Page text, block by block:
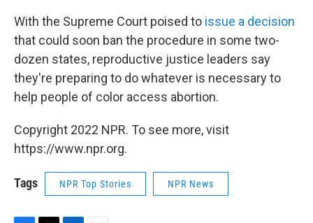
With the Supreme Court poised to issue a decision
that could soon ban the procedure in some two-
dozen states, reproductive justice leaders say
they're preparing to do whatever is necessary to
help people of color access abortion.
Copyright 2022 NPR. To see more, visit
https://www.npr.org.
Tags NPR Top Stories NPR News